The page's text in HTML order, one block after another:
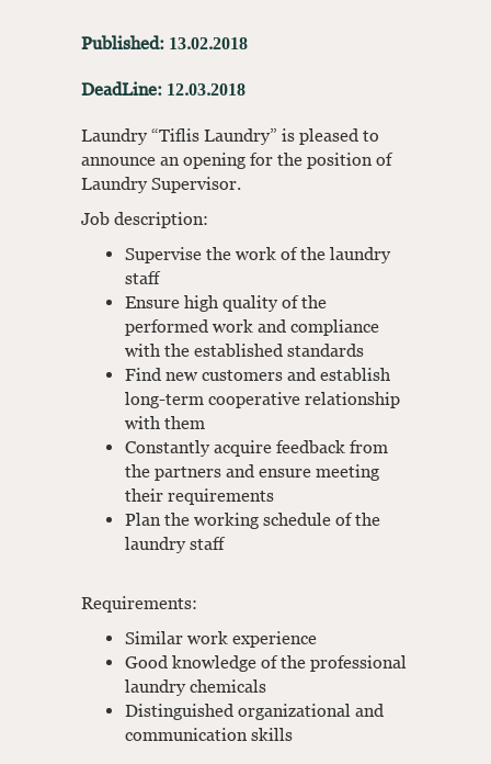
Published: 13.02.2018
DeadLine: 12.03.2018
Laundry “Tiflis Laundry” is pleased to
announce an opening for the position of
Laundry Supervisor.
Job description:
Supervise the work of the laundry
staff
Ensure high quality of the
performed work and compliance
with the established standards
Find new customers and establish
long-term cooperative relationship
with them
Constantly acquire feedback from
the partners and ensure meeting
their requirements
Plan the working schedule of the
laundry staff
Requirements:
Similar work experience
Good knowledge of the professional
laundry chemicals
Distinguished organizational and
communication skills